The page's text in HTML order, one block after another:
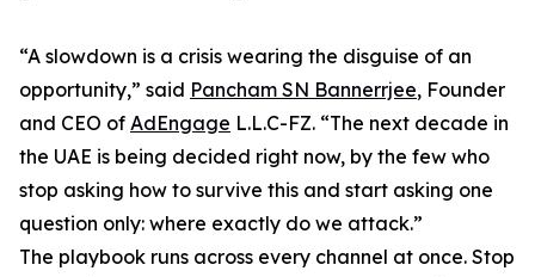
“A slowdown is a crisis wearing the disguise of an
opportunity,” said Pancham SN Bannerrjee, Founder
and CEO of AdEngage L.L.C-FZ. “The next decade in
the UAE is being decided right now, by the few who
stop asking how to survive this and start asking one
question only: where exactly do we attack.”
The playbook runs across every channel at once. Stop